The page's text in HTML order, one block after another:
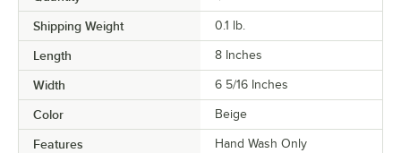
Shipping Weight 0.1 lb.
Length 8 Inches
Width 6 5/16 Inches
Color Beige
Features
Hand Wash Only